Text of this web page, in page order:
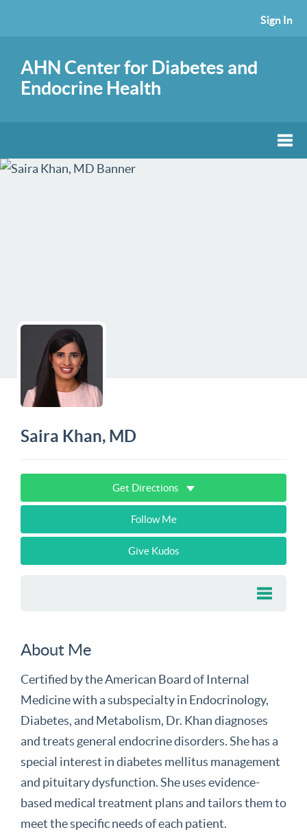
Sign In
AHN Center for Diabetes and
Endocrine Health
Saira Khan, MD
Get Directions
Follow Me
Give Kudos
About Me
Certified by the American Board of Internal
Medicine with a subspecialty in Endocrinology,
Diabetes, and Metabolism, Dr. Khan diagnoses
and treats general endocrine disorders. She has a
special interest in diabetes mellitus management
and pituitary dysfunction. She uses evidence-
based medical treatment plans and tailors them to
meet the specific needs of each patient.